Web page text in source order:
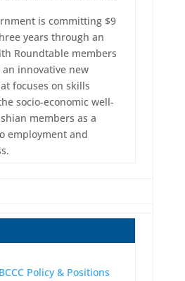
is committing $9
years through an
Roundtable members
innovative new
focuses on skills
socio-economic well-
members as a
employment and
Policy & Positions